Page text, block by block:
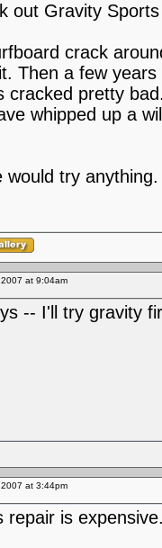
out Gravity
crack
Then a few
cracked pretty
whipped up a
would try anything.
at 9:04am
-- I'll try gravity
at 3:44pm
repair is